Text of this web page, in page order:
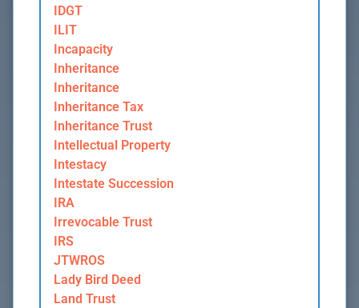
IDGT
ILIT
Incapacity
Inheritance
Inheritance
Inheritance Tax
Inheritance Trust
Intellectual Property
Intestacy
Intestate Succession
IRA
Irrevocable Trust
IRS
JTWROS
Lady Bird Deed
Land Trust